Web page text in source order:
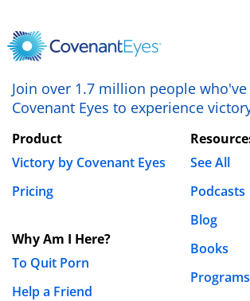
Save my name, email, and website in
for the next time I comment.
Join over 1.7 million people who've
Covenant Eyes to experience
Product
Victory by Covenant Eyes
Pricing
Why Am I Here?
To Quit Porn
Help a Friend
See All
Podcasts
Blog
Books